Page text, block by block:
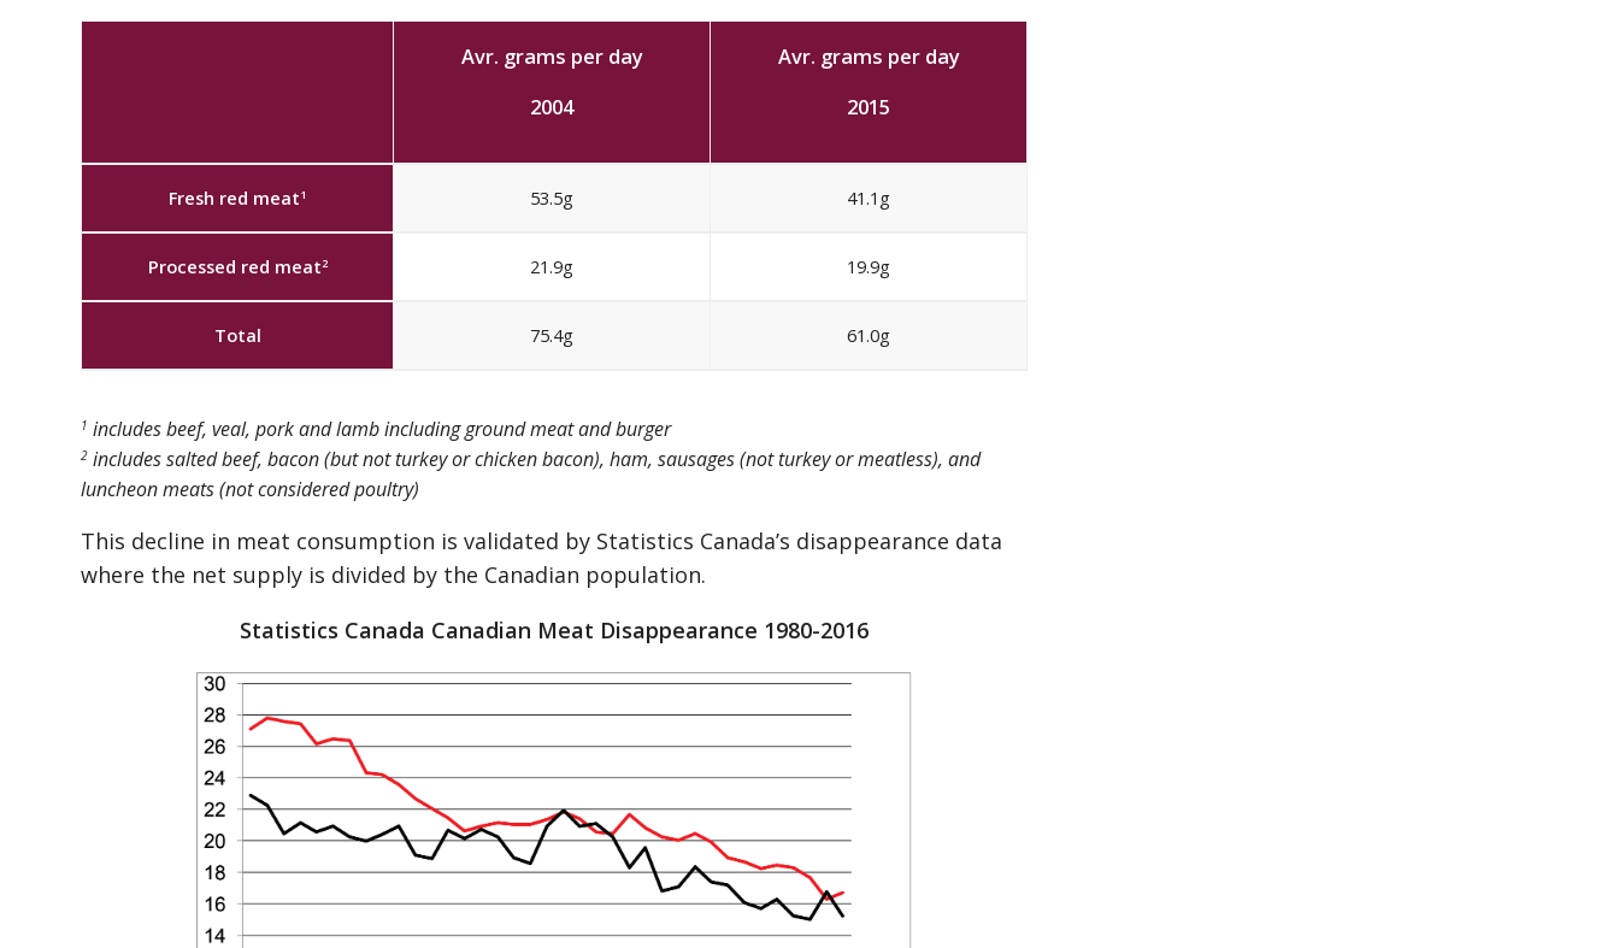
Avr. grams per day
2004
Avr. grams per day
2015
Fresh red meat1 53.5g 41.1g
Processed red meat2 21.9g 19.9g
Total 75.4g 61.0g
1 includes beef, veal, pork and lamb including ground meat and burger
2 includes salted beef, bacon (but not turkey or chicken bacon), ham, sausages (not turkey or meatless), and
luncheon meats (not considered poultry)
This decline in meat consumption is validated by Statistics Canada’s disappearance data
where the net supply is divided by the Canadian population.
Statistics Canada Canadian Meat Disappearance 1980-2016